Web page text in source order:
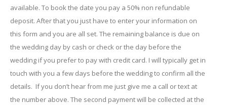
available. To book the date you pay a 50% non refundable
deposit. After that you just have to enter your information on
this form and you are all set. The remaining balance is due on
the wedding day by cash or check or the day before the
wedding if you prefer to pay with credit card. I will typically get in
touch with you a few days before the wedding to confirm all the
details. If you don’t hear from me just give me a call or text at
the number above. The second payment will be collected at the